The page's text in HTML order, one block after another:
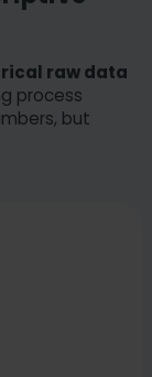
raw data
process
but